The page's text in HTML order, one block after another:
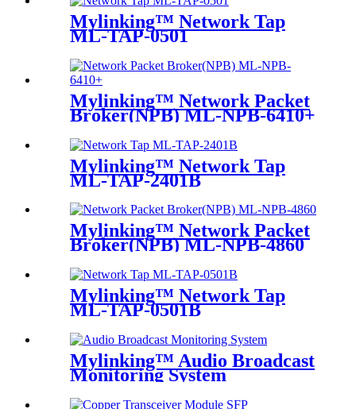
Mylinking™ Network Tap
ML-TAP-0501
Mylinking™ Network Packet
Broker(NPB) ML-NPB-6410+
Mylinking™ Network Tap
ML-TAP-2401B
Mylinking™ Network Packet
Broker(NPB) ML-NPB-4860
Mylinking™ Network Tap
ML-TAP-0501B
Mylinking™ Audio Broadcast
Monitoring System